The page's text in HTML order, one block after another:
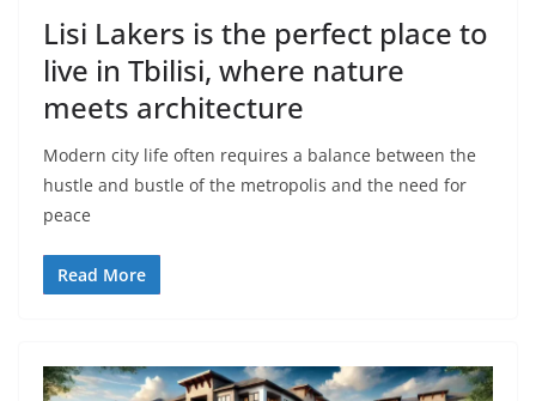
Lisi Lakers is the perfect place to
live in Tbilisi, where nature
meets architecture
Modern city life often requires a balance between the
hustle and bustle of the metropolis and the need for
peace
Read More